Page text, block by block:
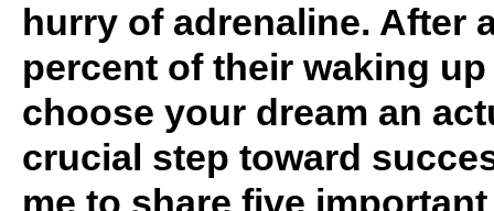
hurry of adrenaline. After
percent of their waking
choose your dream an
crucial step toward
me to share five